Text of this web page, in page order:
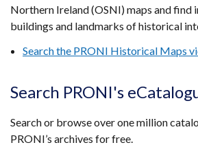
Northern Ireland (OSNI) maps and find
buildings and landmarks of historical
Search the PRONI Historical Maps
Search PRONI's
Search or browse over one million
PRONI’s archives for free.